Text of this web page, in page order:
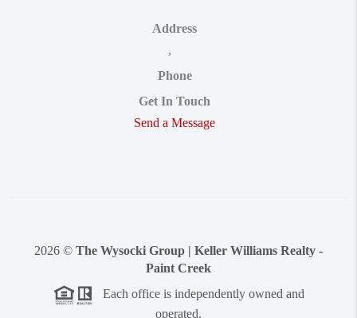
Address
,
Phone
Get In Touch
Send a Message
2026 © The Wysocki Group | Keller Williams Realty -
Paint Creek
Each office is independently owned and
operated.